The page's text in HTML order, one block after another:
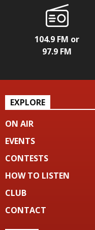
104.9 FM or
97.9 FM
EXPLORE
ON AIR
EVENTS
CONTESTS
HOW TO LISTEN
CLUB
CONTACT